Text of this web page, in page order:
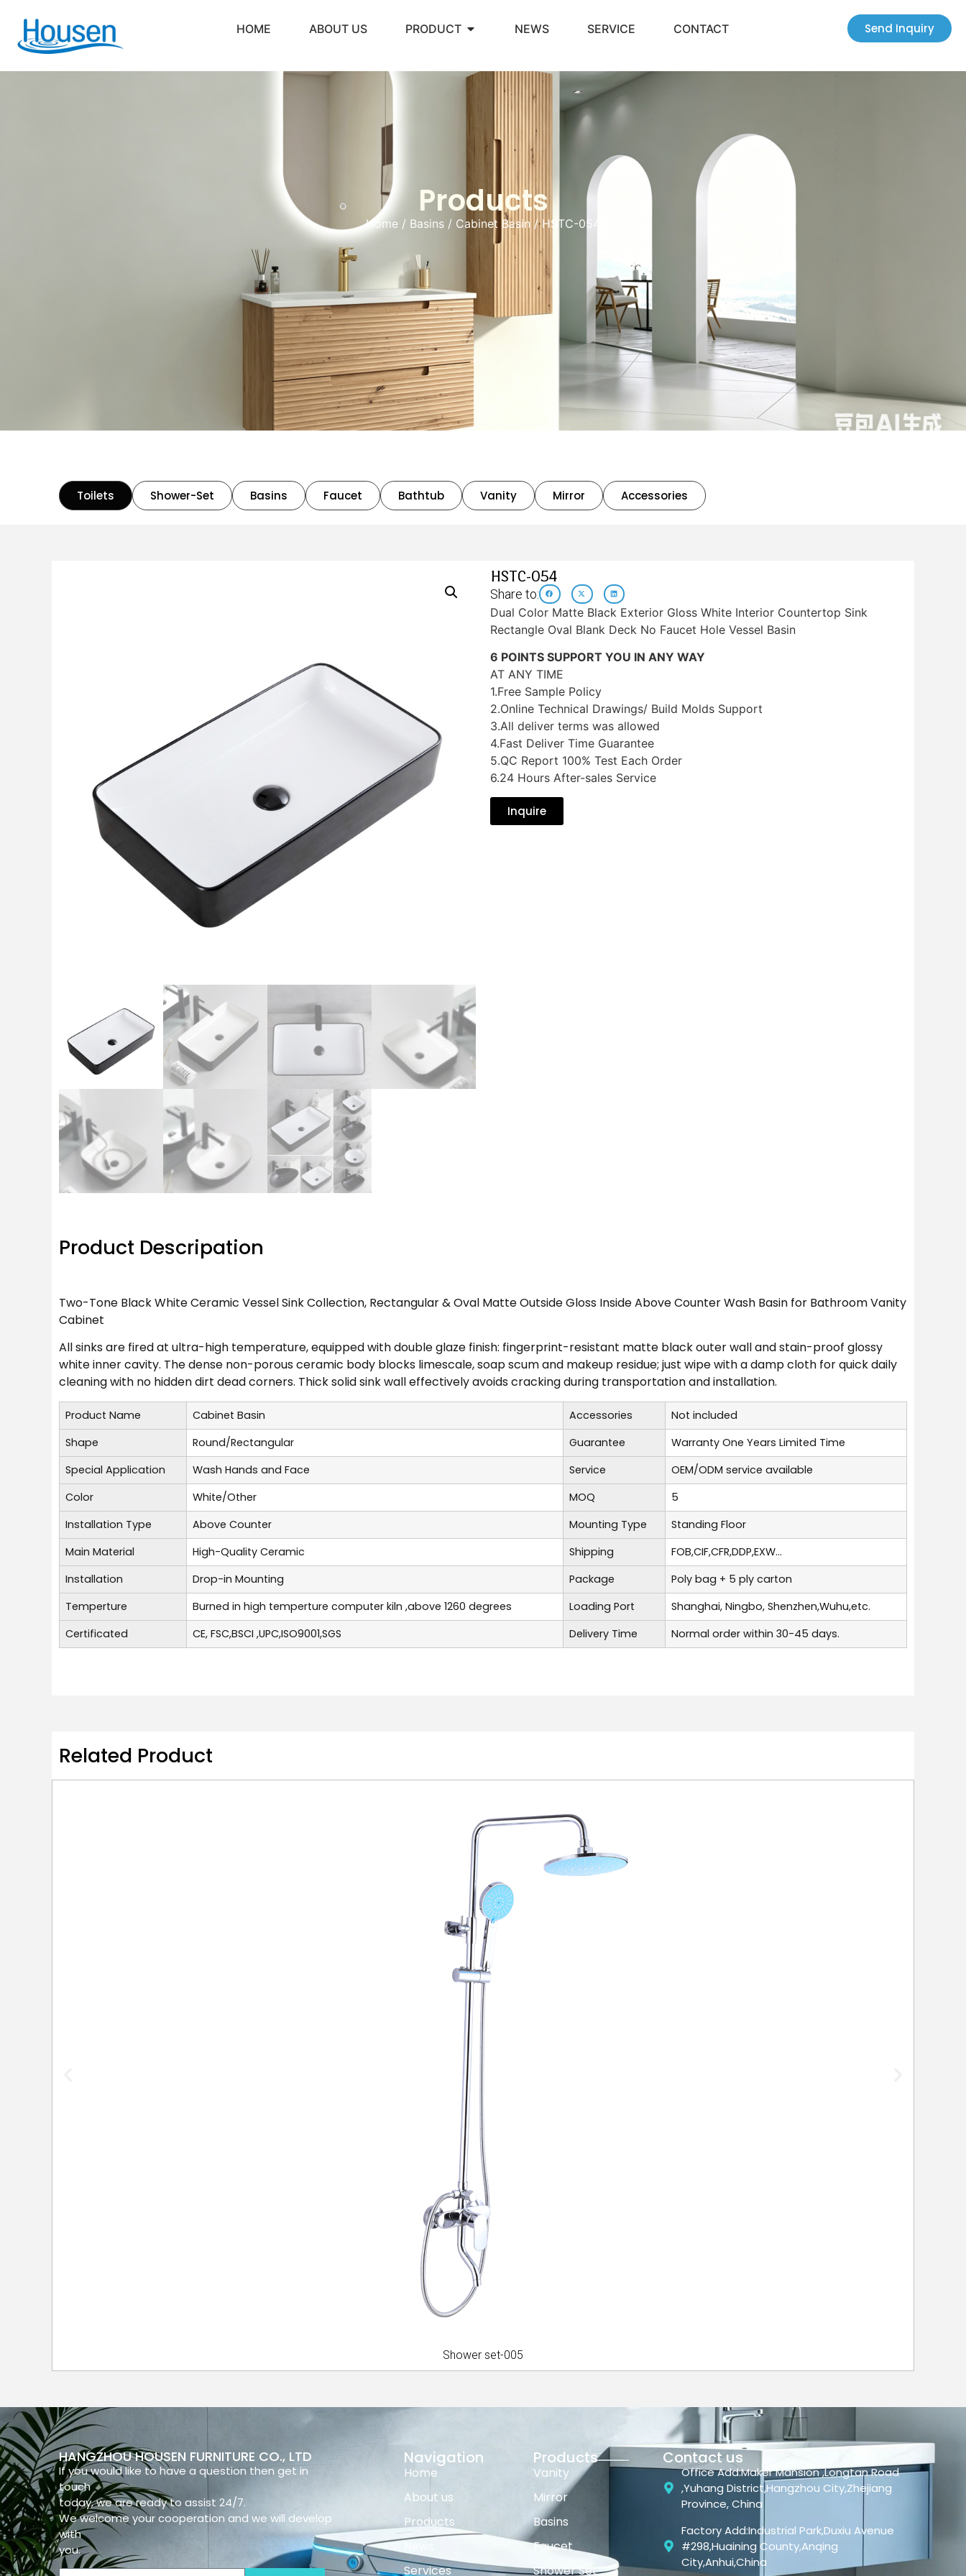
HOME ABOUT US PRODUCT NEWS SERVICE CONTACT Send Inquiry
Products
Home / Basins / Cabinet Basin / HSTC-054
Toilets Shower-Set Basins Faucet Bathtub Vanity Mirror Accessories
HSTC-054
Share to:
Dual Color Matte Black Exterior Gloss White Interior Countertop Sink
Rectangle Oval Blank Deck No Faucet Hole Vessel Basin
6 POINTS SUPPORT YOU IN ANY WAY
AT ANY TIME
1.Free Sample Policy
2.Online Technical Drawings/ Build Molds Support
3.All deliver terms was allowed
4.Fast Deliver Time Guarantee
5.QC Report 100% Test Each Order
6.24 Hours After-sales Service
Inquire
Product Descripation
Two-Tone Black White Ceramic Vessel Sink Collection, Rectangular & Oval Matte Outside Gloss Inside Above Counter Wash Basin for Bathroom Vanity
Cabinet
All sinks are fired at ultra-high temperature, equipped with double glaze finish: fingerprint-resistant matte black outer wall and stain-proof glossy
white inner cavity. The dense non-porous ceramic body blocks limescale, soap scum and makeup residue; just wipe with a damp cloth for quick daily
cleaning with no hidden dirt dead corners. Thick solid sink wall effectively avoids cracking during transportation and installation.
Product Name Cabinet Basin Accessories
Not included
Shape
Round/Rectangular Guarantee
Warranty One Years Limited Time
Special Application
Wash Hands and Face Service
OEM/ODM service available
Color
White/Other MOQ
5
Installation Type
Above Counter Mounting Type
Standing Floor
Main Material
High-Quality Ceramic Shipping
FOB,CIF,CFR,DDP,EXW...
Installation
Drop-in Mounting Package
Poly bag + 5 ply carton
Temperture
Burned in high temperture computer kiln ,above 1260 degrees Loading Port
Shanghai, Ningbo, Shenzhen,Wuhu,etc.
Certificated
CE, FSC,BSCI ,UPC,ISO9001,SGS Delivery Time Normal order within 30-45 days.
Related Product
Shower set-005
HANGZHOU HOUSEN FURNITURE CO., LTD
If you would like to have a question then get in
touch
today, we are ready to assist 24/7.
We welcome your cooperation and we will develop
with
you.
Navigation
Home
About us
Products
News
Services
Products
Vanity
Mirror
Basins
Faucet
Shower Set
Contact us
Office Add:Maker Mansion ,Longtan Road
,Yuhang District,Hangzhou City,Zhejiang
Province, China
Factory Add:Industrial Park,Duxiu Avenue
#298,Huaining County,Anqing
City,Anhui,China